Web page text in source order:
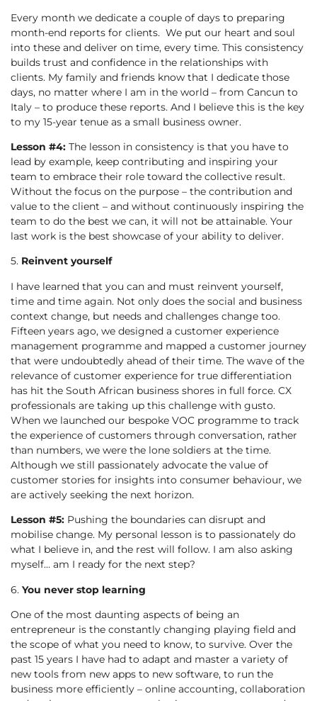
Every month we dedicate a couple of days to preparing
month-end reports for clients. We put our heart and soul
into these and deliver on time, every time. This consistency
builds trust and confidence in the relationships with
clients. My family and friends know that I dedicate those
days, no matter where I am in the world – from Cancun to
Italy – to produce these reports. And I believe this is the key
to my 15-year tenue as a small business owner.
Lesson #4: The lesson in consistency is that you have to
lead by example, keep contributing and inspiring your
team to embrace their role toward the collective result.
Without the focus on the purpose – the contribution and
value to the client – and without continuously inspiring the
team to do the best we can, it will not be attainable. Your
last work is the best showcase of your ability to deliver.
5. Reinvent yourself
I have learned that you can and must reinvent yourself,
time and time again. Not only does the social and business
context change, but needs and challenges change too.
Fifteen years ago, we designed a customer experience
management programme and mapped a customer journey
that were undoubtedly ahead of their time. The wave of the
relevance of customer experience for true differentiation
has hit the South African business shores in full force. CX
professionals are taking up this challenge with gusto.
When we launched our bespoke VOC programme to track
the experience of customers through conversation, rather
than numbers, we were the lone soldiers at the time.
Although we still passionately advocate the value of
customer stories for insights into consumer behaviour, we
are actively seeking the next horizon.
Lesson #5: Pushing the boundaries can disrupt and
mobilise change. My personal lesson is to passionately do
what I believe in, and the rest will follow. I am also asking
myself… am I ready for the next step?
6. You never stop learning
One of the most daunting aspects of being an
entrepreneur is the constantly changing playing field and
the scope of what you need to know, to survive. Over the
past 15 years I have had to adapt and master a variety of
new tools from new apps to new software, to run the
business more efficiently – online accounting, collaboration